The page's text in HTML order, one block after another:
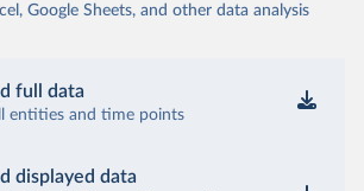
Google Sheets, and other data analysis
full data
entities and time points
displayed data